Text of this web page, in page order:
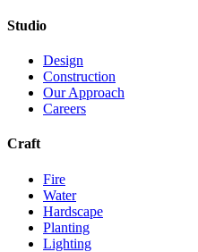
Studio
Design
Construction
Our Approach
Careers
Craft
Fire
Water
Hardscape
Planting
Lighting